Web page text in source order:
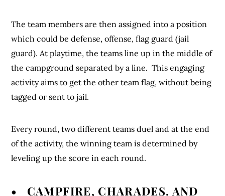
The team members are then assigned into a position
which could be defense, offense, flag guard (jail
guard). At playtime, the teams line up in the middle of
the campground separated by a line. This engaging
activity aims to get the other team flag, without being
tagged or sent to jail.
Every round, two different teams duel and at the end
of the activity, the winning team is determined by
leveling up the score in each round.
• CAMPFIRE, CHARADES, AND